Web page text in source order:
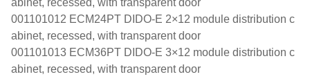
abinet, recessed, with transparent door
001101012 ECM24PT DIDO-E 2×12 module distribution c
abinet, recessed, with transparent door
001101013 ECM36PT DIDO-E 3×12 module distribution c
abinet, recessed, with transparent door